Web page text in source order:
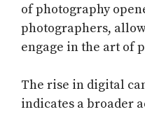
of photography
photographers,
engage in the art of
The rise in digital
indicates a broader